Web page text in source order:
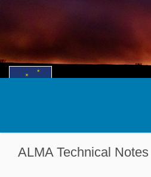
ALMA Technical Notes